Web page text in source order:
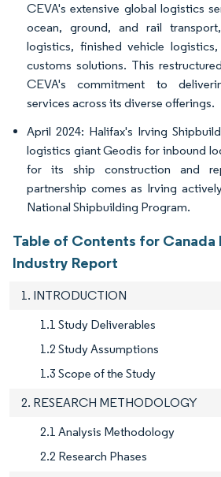
CEVA's extensive global logistics
ocean, ground, and rail
logistics, finished vehicle
customs solutions. This
CEVA's commitment to
services across its diverse offerings.
April 2024: Halifax's Irving
logistics giant Geodis for inbound
for its ship construction and
partnership comes as Irving
National Shipbuilding Program.
Table of Contents for
Industry Report
1. INTRODUCTION
1.1 Study Deliverables
1.2 Study Assumptions
1.3 Scope of the Study
2. RESEARCH METHODOLOGY
2.1 Analysis Methodology
2.2 Research Phases